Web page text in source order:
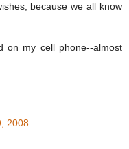
because we all know
on my cell phone--almost
2008